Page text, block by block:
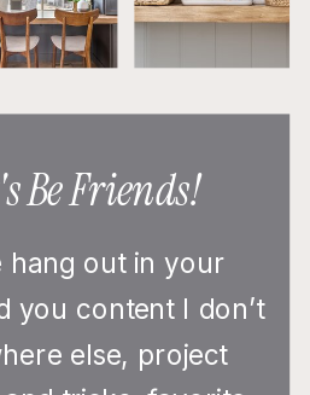
hang out in your
you content I don’t
else, project
Be Friends!